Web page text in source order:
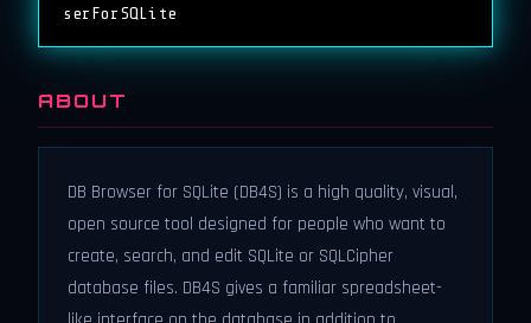
serForSQLite
ABOUT
DB Browser for SQLite (DB4S) is a high quality, visual,
open source tool designed for people who want to
create, search, and edit SQLite or SQLCipher
database files. DB4S gives a familiar spreadsheet-